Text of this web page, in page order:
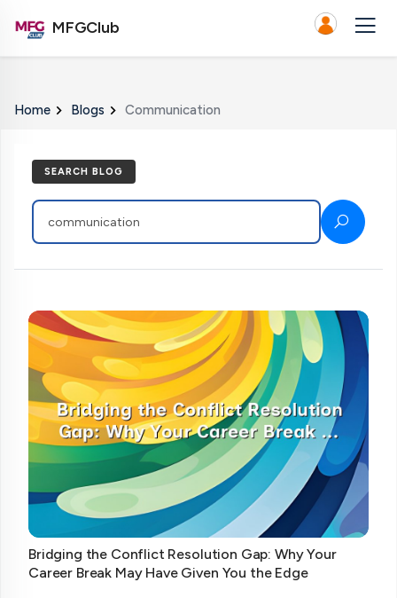
MFGClub
Home Blogs Communication
SEARCH BLOG
Bridging the Conflict Resolution Gap: Why Your
Career Break May Have Given You the Edge